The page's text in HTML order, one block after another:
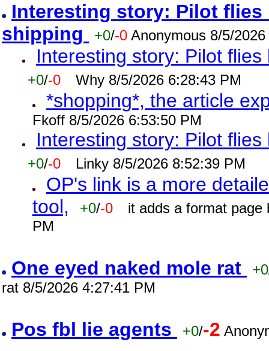
Interesting story: Pilot
shipping
+0/-0 Anonymous 8/5/
Interesting story: Pilot
+0/-0 Why 8/5/2026 6:28:43 PM
*shopping*, the article
Fkoff 8/5/2026 6:53:50 PM
Interesting story: Pilot
+0/-0 Linky 8/5/2026 8:52:39 PM
OP's link is a more
tool,
+0/-0
it adds a format page
PM
One eyed naked mole rat +0
rat 8/5/2026 4:27:41 PM
Pos fbl lie agents +0/-2